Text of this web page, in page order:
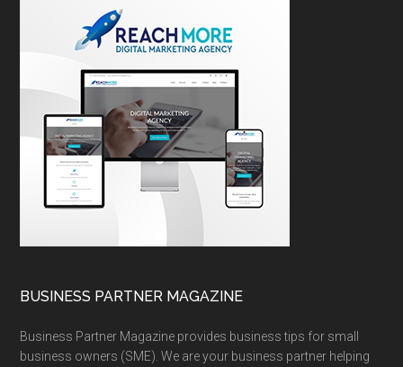
BUSINESS PARTNER MAGAZINE
Business Partner Magazine provides business tips for small
business owners (SME). We are your business partner helping